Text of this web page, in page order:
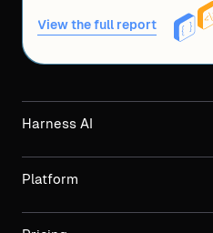
View the full report
Harness AI
Platform